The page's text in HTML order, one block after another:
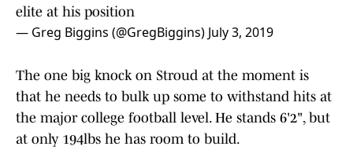
elite at his position
— Greg Biggins (@GregBiggins) July 3, 2019
The one big knock on Stroud at the moment is
that he needs to bulk up some to withstand hits at
the major college football level. He stands 6'2", but
at only 194lbs he has room to build.